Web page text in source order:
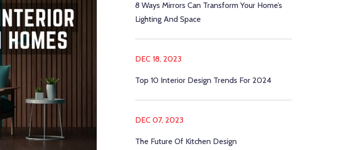
8 Ways Mirrors Can Transform Your Home’s
Lighting And Space
DEC 18, 2023
Top 10 Interior Design Trends For 2024
DEC 07, 2023
The Future Of Kitchen Design